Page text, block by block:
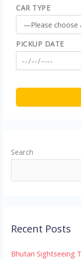
CAR TYPE
PICKUP DATE
Search
Recent Posts
Bhutan Sightseeing